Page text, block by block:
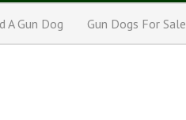
A Gun Dog Gun Dogs For Sale